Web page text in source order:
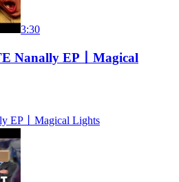
3:30
Nanally EP丨Magical
EP丨Magical Lights